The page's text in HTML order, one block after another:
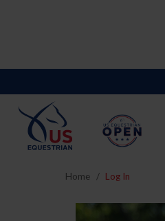
Home Log In